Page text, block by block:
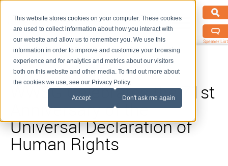
This website stores cookies on your computer. These cookies
are used to collect information about how you interact with
our website and allow us to remember you. We use this
information in order to improve and customize your browsing
experience and for analytics and metrics about our visitors
both on this website and other media. To find out more about
the cookies we use, see our Privacy Policy.
Accept Don't ask me again
Speaker List
WWSG Celebrates the 71st
Anniversary of the
Universal Declaration of
Human Rights